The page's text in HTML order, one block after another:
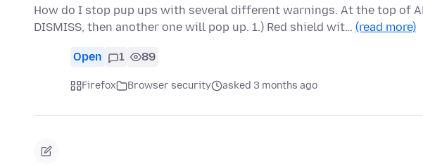
How do I stop pup ups with several different warnings. At the top of
DISMISS, then another one will pop up. 1.) Red shield wit… (read more)
Open 1 89
Firefox Browser security asked 3 months ago